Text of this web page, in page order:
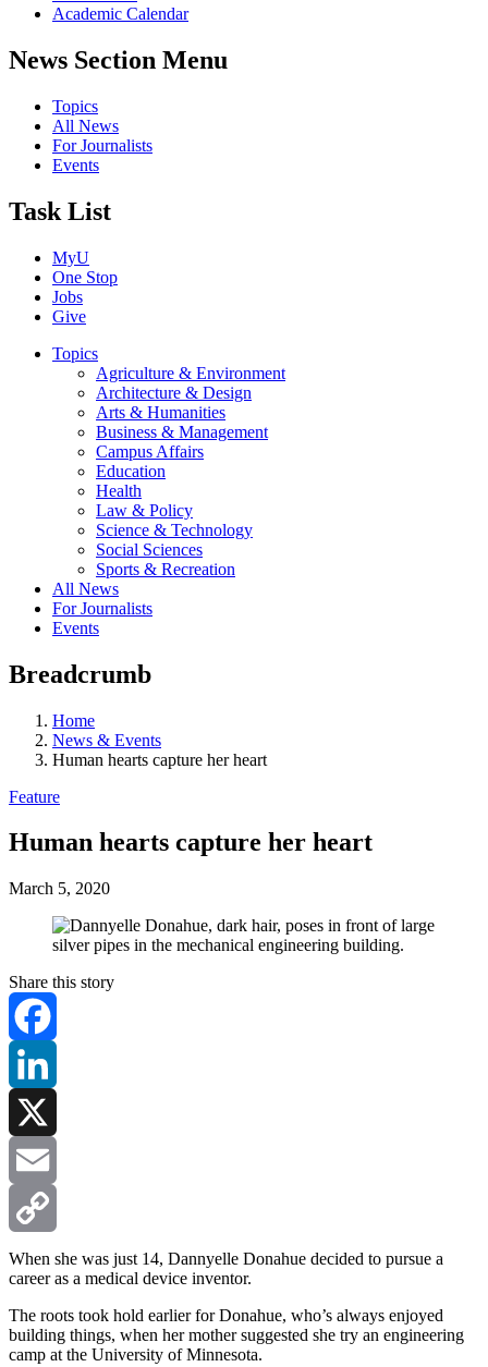
Academic Calendar
News Section Menu
Topics
All News
For Journalists
Events
Task List
MyU
One Stop
Jobs
Give
Topics
Agriculture & Environment
Architecture & Design
Arts & Humanities
Business & Management
Campus Affairs
Education
Health
Law & Policy
Science & Technology
Social Sciences
Sports & Recreation
All News
For Journalists
Events
Breadcrumb
Home
News & Events
Human hearts capture her heart
Feature
Human hearts capture her heart
March 5, 2020
Share this story
Facebook
LinkedIn
X
Email
Copy
When she was just 14, Dannyelle Donahue decided to pursue a
career as a medical device inventor.
The roots took hold earlier for Donahue, who’s always enjoyed
building things, when her mother suggested she try an engineering
camp at the University of Minnesota.